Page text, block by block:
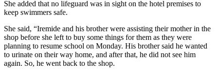
She added that no lifeguard was in sight on the hotel premises to
keep swimmers safe.
She said, “Iremide and his brother were assisting their mother in the
shop before she left to buy some things for them as they were
planning to resume school on Monday. His brother said he wanted
to urinate on their way home, and after that, he did not see him
again. So, he went back to the shop.